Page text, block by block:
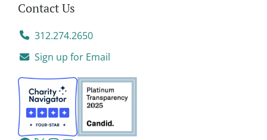
Contact Us
312.274.2650
Sign up for Email